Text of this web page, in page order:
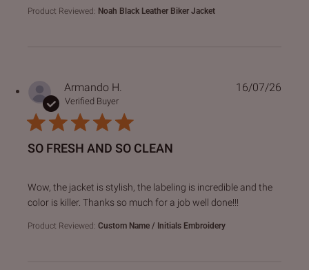
Product Reviewed: Noah Black Leather Biker Jacket
Armando H.
Verified Buyer
SO FRESH AND SO CLEAN
Wow, the jacket is stylish, the labeling is incredible and the
color is killer. Thanks so much for a job well done!!!
read more about review content Wow, the jacket is stylish,
Product Reviewed: Custom Name / Initials Embroidery
16/07/26